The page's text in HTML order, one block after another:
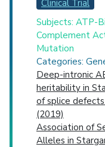
Clinical Trial
Subjects: ATP-
Complement
Mutation
Categories:
Deep-intronic
heritability in
of splice
(2019)
Association of
Alleles in